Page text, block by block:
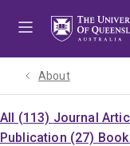
About
All (113) Journal
Publication (27)